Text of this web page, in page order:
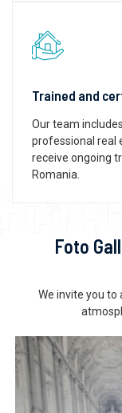
Trained and
Our team
professional real
receive ongoing
Romania.
Foto
We invite you to